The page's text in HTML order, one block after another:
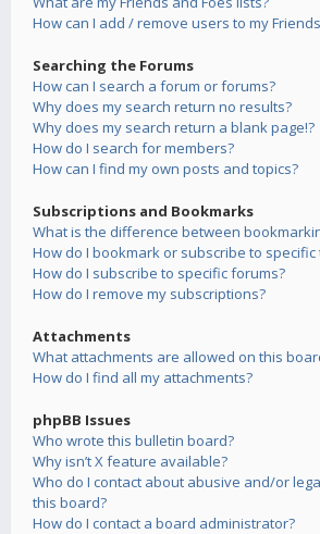
How can I add / remove users to my
Searching the Forums
How can I search a forum or forums?
Why does my search return no results?
Why does my search return a blank page!?
How do I search for members?
How can I find my own posts and topics?
Subscriptions and Bookmarks
What is the difference between
How do I bookmark or subscribe to specific
How do I subscribe to specific forums?
How do I remove my subscriptions?
Attachments
What attachments are allowed on this
How do I find all my attachments?
phpBB Issues
Who wrote this bulletin board?
Why isn’t X feature available?
Who do I contact about abusive and/or
this board?
How do I contact a board administrator?